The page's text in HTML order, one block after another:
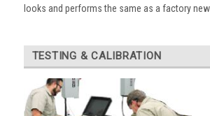
looks and performs the same as a factory new
TESTING & CALIBRATION